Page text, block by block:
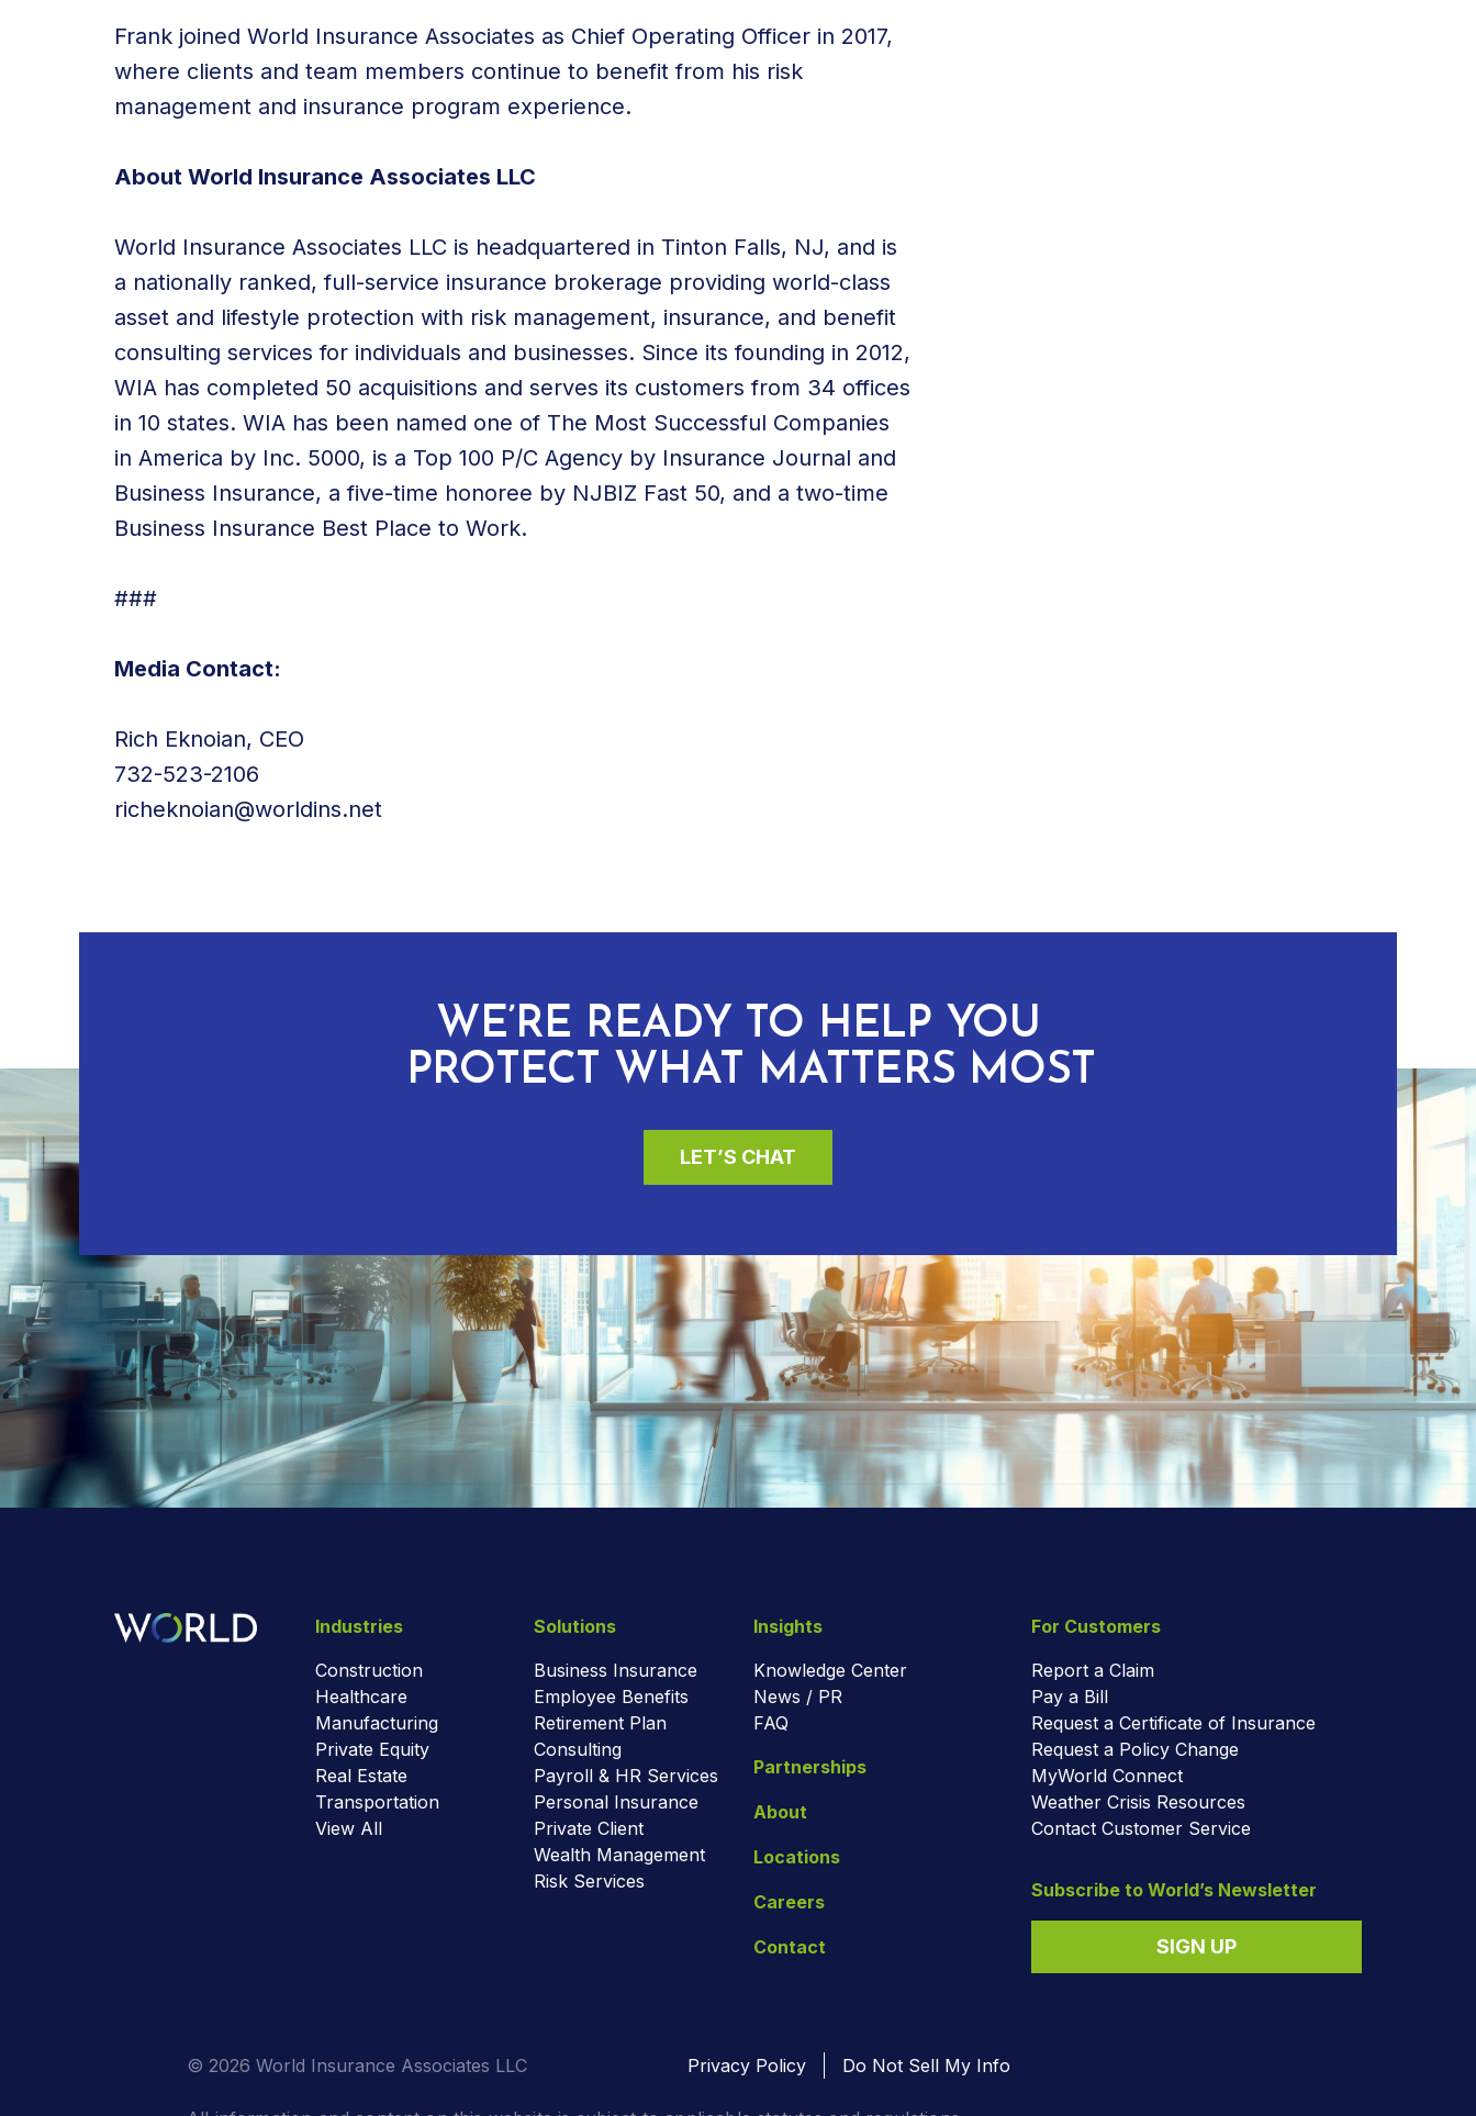
Frank joined World Insurance Associates as Chief Operating Officer in 2017,
where clients and team members continue to benefit from his risk
management and insurance program experience.
About World Insurance Associates LLC
World Insurance Associates LLC is headquartered in Tinton Falls, NJ, and is
a nationally ranked, full-service insurance brokerage providing world-class
asset and lifestyle protection with risk management, insurance, and benefit
consulting services for individuals and businesses. Since its founding in 2012,
WIA has completed 50 acquisitions and serves its customers from 34 offices
in 10 states. WIA has been named one of The Most Successful Companies
in America by Inc. 5000, is a Top 100 P/C Agency by Insurance Journal and
Business Insurance, a five-time honoree by NJBIZ Fast 50, and a two-time
Business Insurance Best Place to Work.
###
Media Contact:
Rich Eknoian, CEO
732-523-2106
richeknoian@worldins.net
WE’RE READY TO HELP YOU
PROTECT WHAT MATTERS MOST
LET’S CHAT
Industries
Construction
Healthcare
Manufacturing
Private Equity
Real Estate
Transportation
View All
Solutions
Business Insurance
Employee Benefits
Retirement Plan
Consulting
Payroll & HR Services
Personal Insurance
Private Client
Wealth Management
Risk Services
Insights
Knowledge Center
News / PR
FAQ
Partnerships
About
Locations
Careers
Contact
For Customers
Report a Claim
Pay a Bill
Request a Certificate of Insurance
Request a Policy Change
MyWorld Connect
Weather Crisis Resources
Contact Customer Service
Subscribe to World’s Newsletter
SIGN UP
© 2026 World Insurance Associates LLC Privacy Policy Do Not Sell My Info